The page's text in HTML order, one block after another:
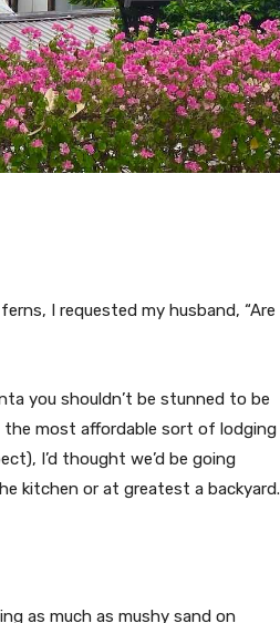
I requested my husband, “Are
you shouldn’t be stunned to be
the most affordable sort of lodging
I’d thought we’d be going
kitchen or at greatest a backyard.
as much as mushy sand on